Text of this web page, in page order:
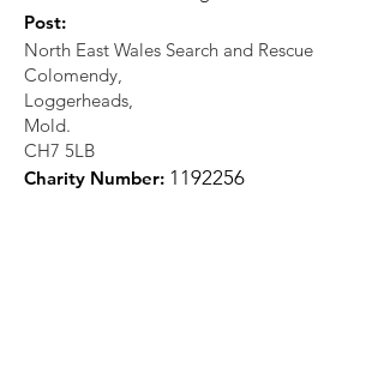
Post:
North East Wales Search and Rescue
Colomendy,
Loggerheads,
Mold.
CH7 5LB
Charity Number: 1 192256